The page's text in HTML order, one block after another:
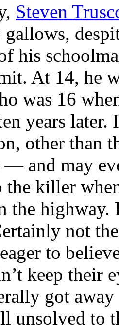
Steven
gallows,
his
At 14, he
was 16
years
other than
and may
killer
the highway.
not
to
keep their
got
unsolved to